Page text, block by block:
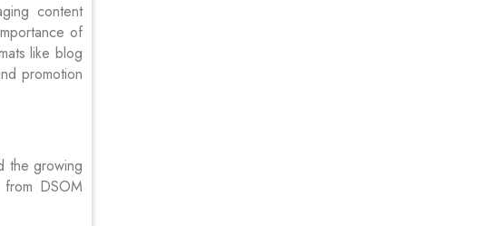
content
of
like blog
promotion
the growing
from DSOM